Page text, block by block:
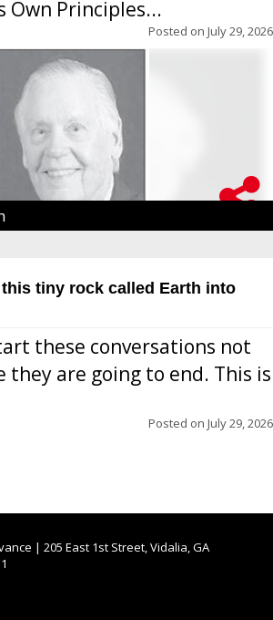
Own Principles...
Posted on July 29, 2026
tiny rock called Earth into
these conversations not
they are going to end. This is
Posted on July 29, 2026
| 205 East 1st Street, Vidalia, GA